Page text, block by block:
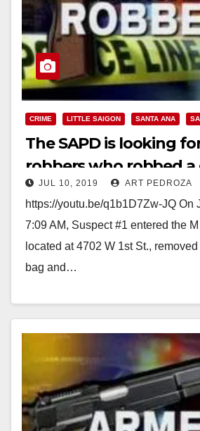
CRIME LITTLE SAIGON SANTA ANA
The SAPD is looking
robbers who robbed a
donut shop
JUL 10, 2019 ART PEDROZA
https://youtu.be/q1b1D7Zw-JQ On
7:09 AM, Suspect #1 entered the
located at 4702 W 1st St.,
bag and…